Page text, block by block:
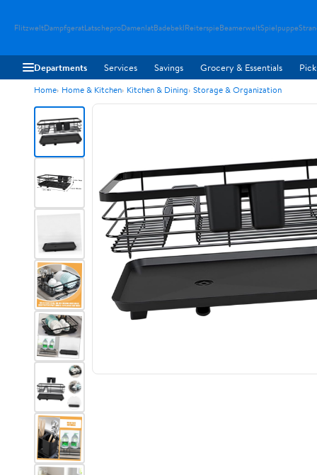
FlitzweltDampfgeratLatscheproDamenlatBadebeklReiterspieBeamerweltSpielpuppe
Departments Services Savings Grocery & Essentials
Home Home & Kitchen Kitchen & Dining Storage & Organization